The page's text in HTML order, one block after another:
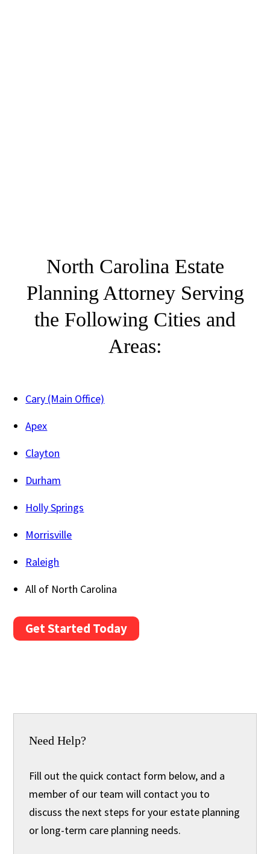
North Carolina Estate
Planning Attorney Serving
the Following Cities and
Areas:
Cary (Main Office)
Apex
Clayton
Durham
Holly Springs
Morrisville
Raleigh
All of North Carolina
Get Started Today
Need Help?
Fill out the quick contact form below, and a
member of our team will contact you to
discuss the next steps for your estate planning
or long-term care planning needs.